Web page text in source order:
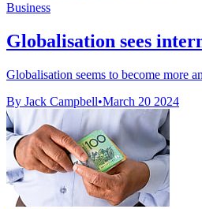
Business
Globalisation sees
Globalisation seems to become more
By Jack Campbell•March 20 2024